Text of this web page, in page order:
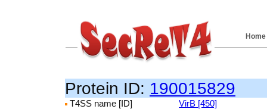
Home
Protein ID: 190015829
T4SS name [ID] VirB [450]